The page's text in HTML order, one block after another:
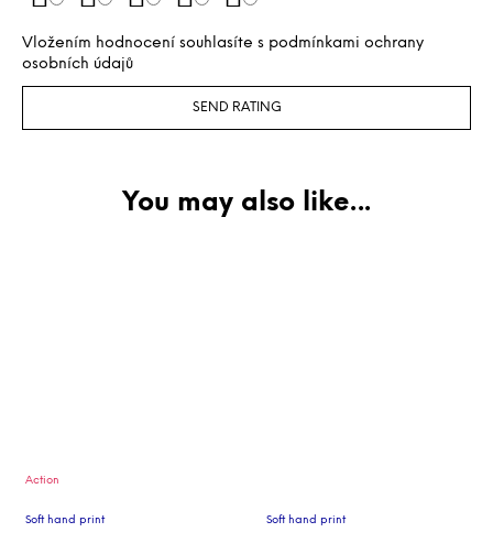
Vložením hodnocení souhlasíte s podmínkami ochrany
osobních údajů
SEND RATING
Action
Soft hand print Soft hand print